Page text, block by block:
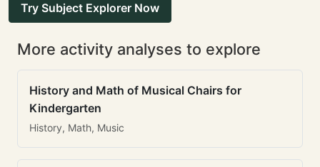
Try Subject Explorer Now
More activity analyses to explore
History and Math of Musical Chairs for
Kindergarten
History, Math, Music